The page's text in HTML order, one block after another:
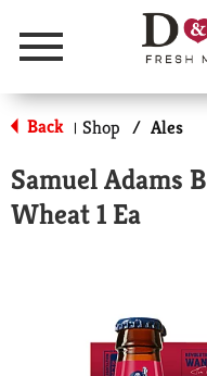
Menu
Back | Shop / Ales
Samuel Adams
Wheat 1 Ea